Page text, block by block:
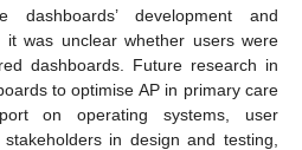
development and
it was unclear whether users were
dashboards. Future research in
to optimise AP in primary care
on operating systems, user
in design and testing,